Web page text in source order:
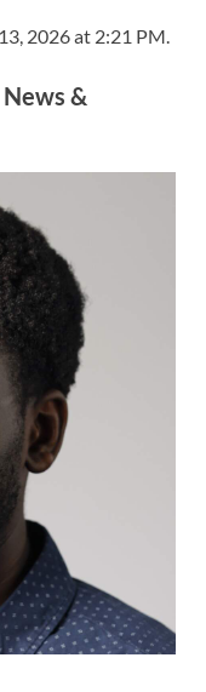
2026 at 2:21 PM.
&